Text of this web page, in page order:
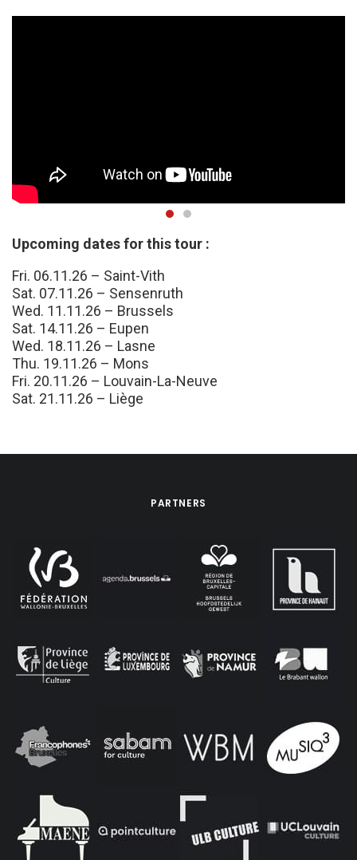
Upcoming dates for this tour :
Fri. 06.11.26 – Saint-Vith
Sat. 07.11.26 – Sensenruth
Wed. 11.11.26 – Brussels
Sat. 14.11.26 – Eupen
Wed. 18.11.26 – Lasne
Thu. 19.11.26 – Mons
Fri. 20.11.26 – Louvain-La-Neuve
Sat. 21.11.26 – Liège
PARTNERS